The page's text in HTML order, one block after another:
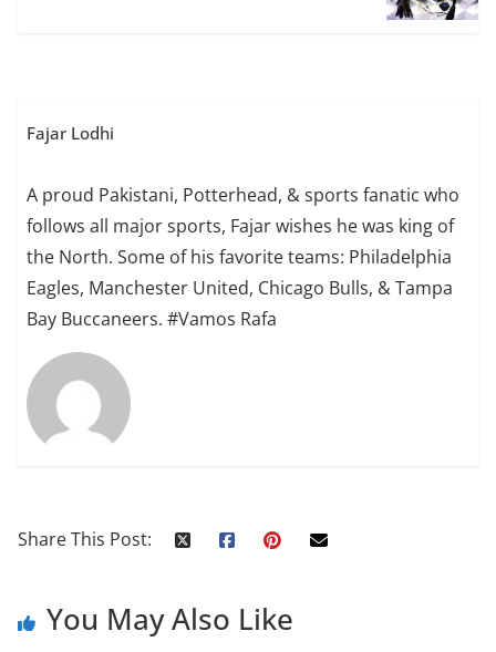
Fajar Lodhi
A proud Pakistani, Potterhead, & sports fanatic who
follows all major sports, Fajar wishes he was king of
the North. Some of his favorite teams: Philadelphia
Eagles, Manchester United, Chicago Bulls, & Tampa
Bay Buccaneers. #Vamos Rafa
Share This Post:
You May Also Like